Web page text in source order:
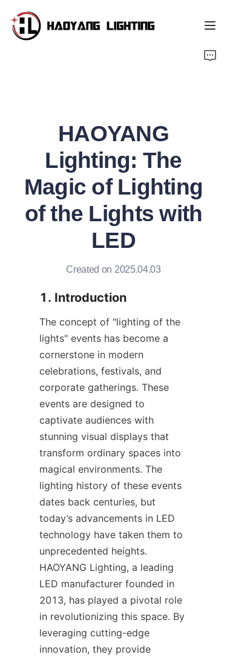
HAOYANG
Lighting: The
Magic of Lighting
of the Lights with
LED
Created on 2025.04.03
1. Introduction
The concept of "lighting of the
lights" events has become a
cornerstone in modern
celebrations, festivals, and
corporate gatherings. These
events are designed to
captivate audiences with
stunning visual displays that
transform ordinary spaces into
magical environments. The
lighting history of these events
dates back centuries, but
today’s advancements in LED
technology have taken them to
unprecedented heights.
HAOYANG Lighting, a leading
LED manufacturer founded in
2013, has played a pivotal role
in revolutionizing this space. By
leveraging cutting-edge
innovation, they provide
Customized Service
Resource
News